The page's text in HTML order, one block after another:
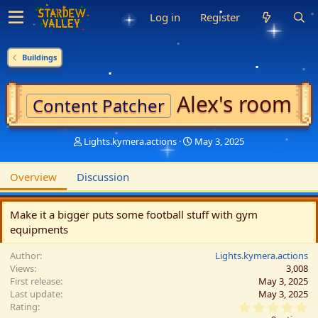
Log in Register
Buildings
Content Patcher Alex's room
A
t
h
o
r
Lights.kymera.actions
C
e
t
i
o
d
May 3, 2025
Overview Discussion
Make it a bigger puts some football stuff with gym
equipments
Author
Lights.kymera.actions
Views
3,008
First release
May 3, 2025
Last update
May 3, 2025
Rating